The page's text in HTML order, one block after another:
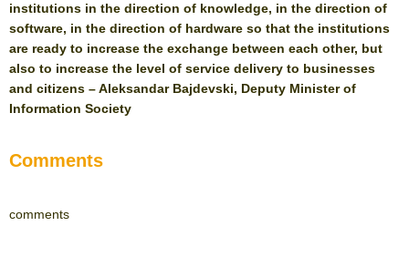
institutions in the direction of knowledge, in the direction of
software, in the direction of hardware so that the institutions
are ready to increase the exchange between each other, but
also to increase the level of service delivery to businesses
and citizens – Aleksandar Bajdevski, Deputy Minister of
Information Society
Comments
comments